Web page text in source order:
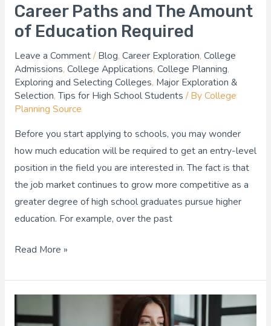
Career Paths and The Amount
of Education Required
Leave a Comment/Blog, Career Exploration, College
Admissions, College Applications, College Planning,
Exploring and Selecting Colleges, Major Exploration &
Selection,Tips for High School Students / ByCollege
Planning Source
Before you start applying to schools, you may wonder
how much education will be required to get an entry-level
position in the field you are interested in. The fact is that
the job market continues to grow more competitive as a
greater degree of high school graduates pursue higher
education. For example, over the past
Read More »
Research